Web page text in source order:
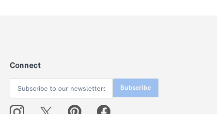
Connect
Subscribe